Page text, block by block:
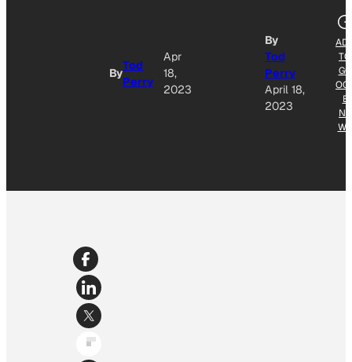
By
Tod
Perry
Apr
18,
2023
By
Tod
Perry
April 18,
2023
TO
GO
E
NE
WS